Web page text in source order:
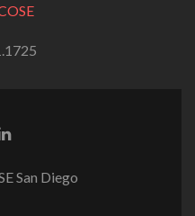
San Diego